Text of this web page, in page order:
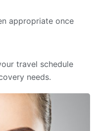
appropriate once
travel schedule
needs.